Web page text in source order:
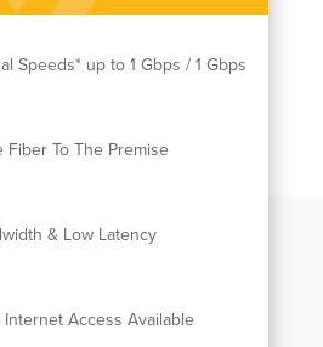
Speeds* up to 1 Gbps / 1 Gbps
Fiber To The Premise
& Low Latency
Internet Access Available